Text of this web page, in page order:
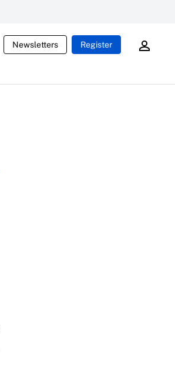
Newsletters Register